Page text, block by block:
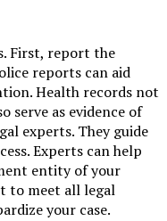
First, report the
reports can aid
Health records not
serve as evidence of
experts. They guide
Experts can help
entity of your
to meet all legal
your case.